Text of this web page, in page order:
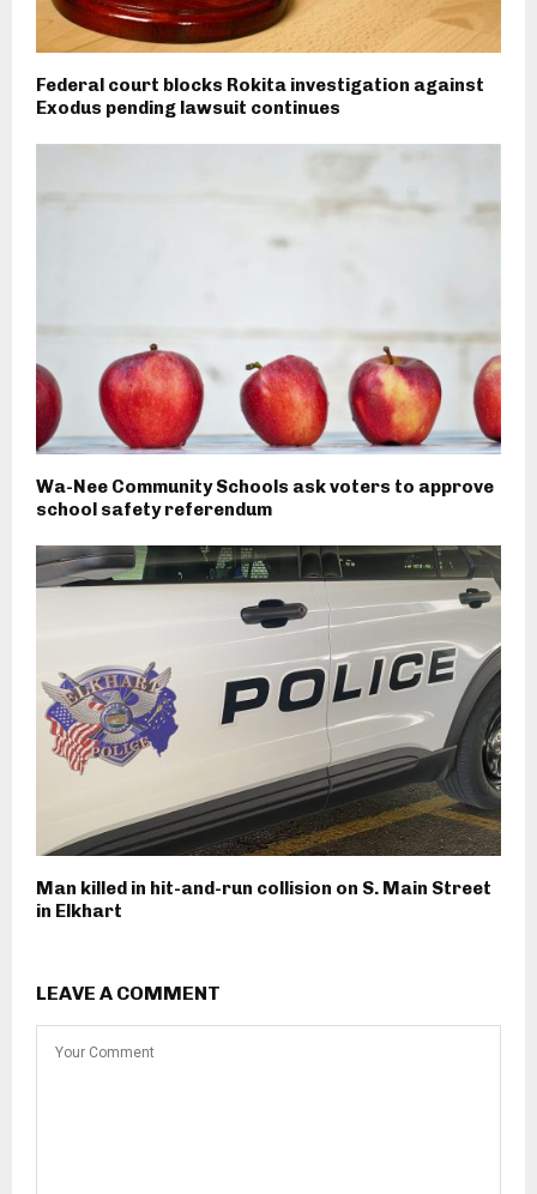
Federal court blocks Rokita investigation against
Exodus pending lawsuit continues
Wa-Nee Community Schools ask voters to approve
school safety referendum
Man killed in hit-and-run collision on S. Main Street
in Elkhart
LEAVE A COMMENT